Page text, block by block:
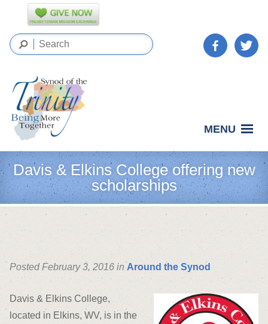
MENU
Davis & Elkins College offering new
scholarships
Posted February 3, 2016 in Around the Synod
Davis & Elkins College,
located in Elkins, WV, is in the